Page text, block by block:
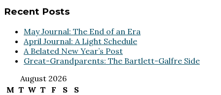
Footer
Recent Posts
May Journal: The End of an Era
April Journal: A Light Schedule
A Belated New Year’s Post
Great-Grandparents: The Bartlett-Galfre Side
August 2026
M T W T F S
S